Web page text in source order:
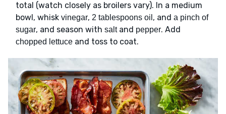
total (watch closely as broilers vary). In a medium
bowl, whisk vinegar, 2 tablespoons oil , and a pinch of
sugar, and season with saltand pepper. Add
chopped lettuce and toss to coat.